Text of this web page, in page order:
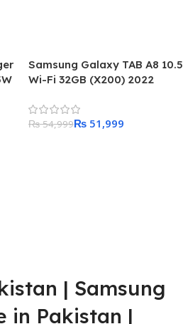
| Samsung
in Pakistan |
Samsung Galaxy TAB A8 10.5
Wi-Fi 32GB (X200) 2022
₨54,999₨51,999